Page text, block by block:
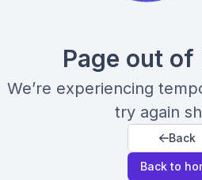
Page out of
We’re experiencing
try again
Back
Back to